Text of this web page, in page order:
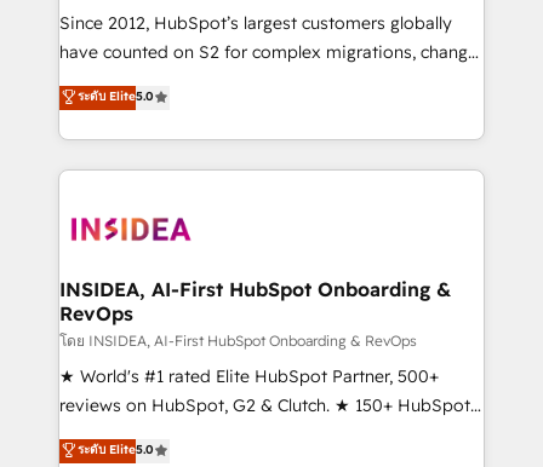
future.” Others agree it is proof of trust built through
measurable impact.
Since 2012, HubSpot’s largest customers globally
have counted on S2 for complex migrations, change
management, systems integration, and creative
solutions that deliver measurable impact and
transform brand experiences As one of the few full-
service creative agencies in the HubSpot
winning design to build scalable, globally
marketing campaigns, & RevOps frameworks that
fuel long-term success We connect the entire
customer lifecycle through seamless integrations,
ensure long-term adoption with change-
management programs, and align marketing, sales,
HubSpot accreditations and experience across
ระดับ Elite5.0
INSIDEA, AI-First HubSpot Onboarding &
RevOps
โดย INSIDEA, AI-First HubSpot Onboarding & RevOps
★ World's #1 rated Elite HubSpot Partner, 500+
reviews on HubSpot, G2 & Clutch. ★ 150+ HubSpot
Certified Experts & Trainers across the team ★
ระดับ Elite5.0